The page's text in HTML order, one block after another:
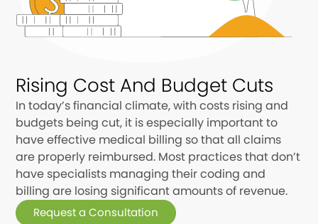
Rising Cost And Budget Cuts
In today’s financial climate, with costs rising and
budgets being cut, it is especially important to
have effective medical billing so that all claims
are properly reimbursed. Most practices that don’t
have specialists managing their coding and
billing are losing significant amounts of revenue.
Request a Consultation